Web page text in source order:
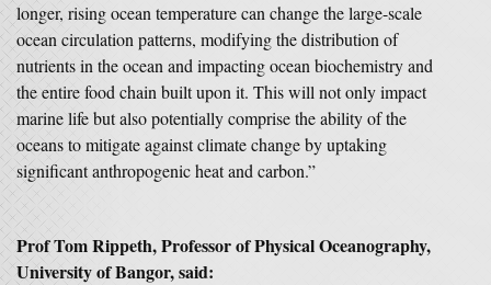
longer, rising ocean temperature can change the large-scale
ocean circulation patterns, modifying the distribution of
nutrients in the ocean and impacting ocean biochemistry and
the entire food chain built upon it. This will not only impact
marine life but also potentially comprise the ability of the
oceans to mitigate against climate change by uptaking
significant anthropogenic heat and carbon.”
Prof Tom Rippeth, Professor of Physical Oceanography,
University of Bangor, said: